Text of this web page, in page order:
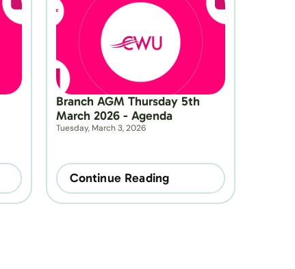
Branch AGM Thursday 5th
March 2026 - Agenda
Tuesday, March 3, 2026
Continue Reading